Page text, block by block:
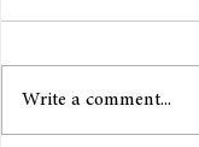
Write a comment...